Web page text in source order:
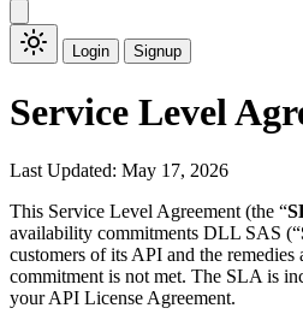
Login Signup
Service Level
Last Updated: May 17, 2026
This Service Level Agreement (the “
availability commitments DLL SAS (“
customers of its API and the remedies
commitment is not met. The SLA is
your API License Agreement.